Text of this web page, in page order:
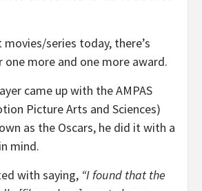
series today, there’s
more and one more award.
came up with the AMPAS
Picture Arts and Sciences)
as the Oscars, he did it with a
mind.
with saying, “I found that the